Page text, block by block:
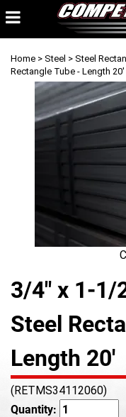
Home > Steel > Steel
Rectangle Tube - Length 20'
3/4" x 1-1/
Steel
Length 20'
(RETMS34112060)
Quantity: